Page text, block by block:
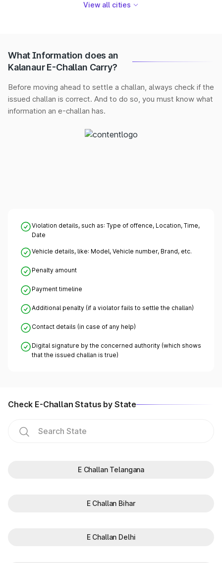
View all cities
What Information does an
Kalanaur E-Challan Carry?
Before moving ahead to settle a challan, always check if the
issued challan is correct. And to do so, you must know what
information an e-challan has.
Violation details, such as: Type of offence, Location, Time,
Date
Vehicle details, like: Model, Vehicle number, Brand, etc.
Penalty amount
Payment timeline
Additional penalty (if a violator fails to settle the challan)
Contact details (in case of any help)
Digital signature by the concerned authority (which shows
that the issued challan is true)
Check E-Challan Status by State
E Challan Telangana
E Challan Bihar
E Challan Delhi